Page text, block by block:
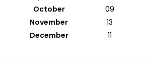
October 09
November 13
December 11